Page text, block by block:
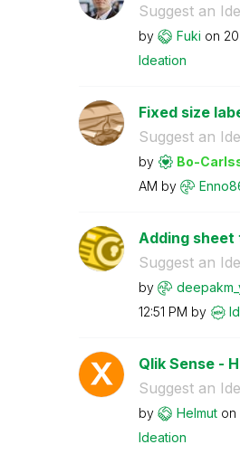
Suggest an
by Fuki on
Ideation
Fixed size
Suggest an
by Bo-
AM by
Adding
Suggest an
by
12:51 PM by
Qlik Sense -
Suggest an
by Helmut on
Ideation